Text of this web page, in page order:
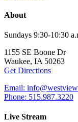
About
Sundays 9:30-10:30
1155 SE Boone Dr
Waukee, IA 50263
Get Directions
Email:
Phone: 515.987.3220
Live Stream